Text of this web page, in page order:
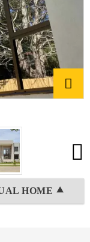
HOME ⯅